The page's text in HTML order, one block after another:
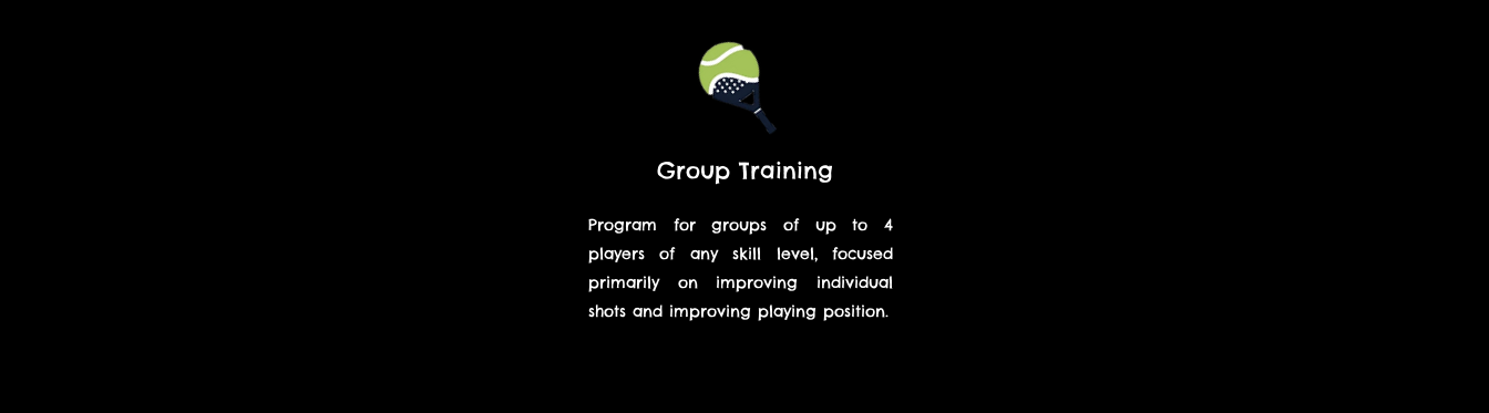
Group Training
Program for groups of up to 4
players of any skill level, focused
primarily on improving individual
shots and improving playing position.